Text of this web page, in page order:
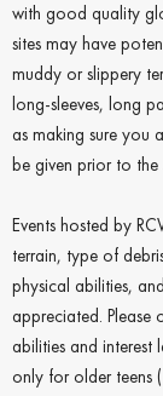
with good quality
sites may have
muddy or slippery
long-sleeves, long
as making sure you
be given prior to the
Events hosted by
terrain, type of
physical abilities,
appreciated. Please
abilities and interest
only for older teens